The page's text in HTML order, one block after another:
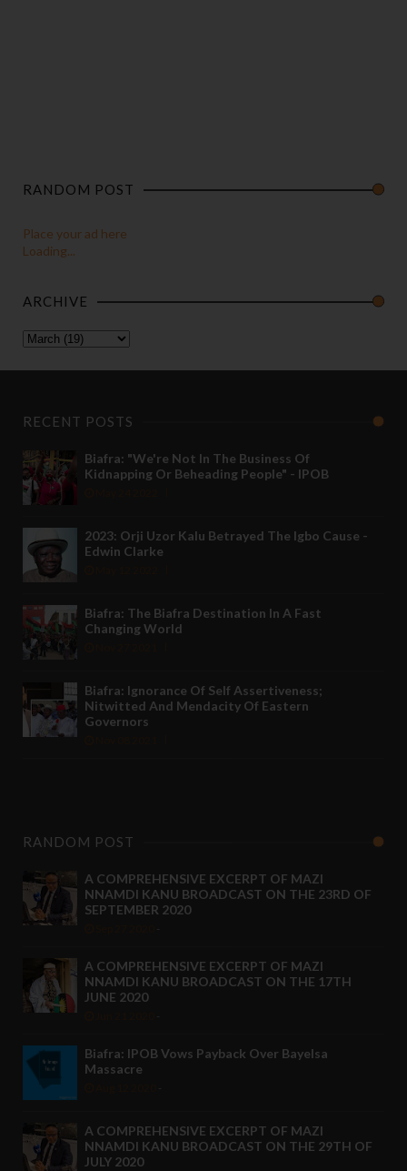
RANDOM POST
Place your ad here
Loading...
ARCHIVE
RECENT POSTS
Biafra: "We're Not In The Business Of
Kidnapping Or Beheading People" - IPOB
2023: Orji Uzor Kalu Betrayed The Igbo Cause -
Edwin Clarke
Biafra: The Biafra Destination In A Fast
Changing World
Biafra: Ignorance Of Self Assertiveness;
Nitwitted And Mendacity Of Eastern
Governors
RANDOM POST
A COMPREHENSIVE EXCERPT OF MAZI
NNAMDI KANU BROADCAST ON THE 23RD OF
SEPTEMBER 2020
A COMPREHENSIVE EXCERPT OF MAZI
NNAMDI KANU BROADCAST ON THE 17TH
JUNE 2020
Biafra: IPOB Vows Payback Over Bayelsa
Massacre
A COMPREHENSIVE EXCERPT OF MAZI
NNAMDI KANU BROADCAST ON THE 29TH OF
JULY 2020